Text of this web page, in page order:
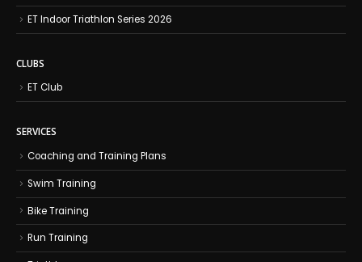
ET Indoor Triathlon Series 2026
CLUBS
ET Club
SERVICES
Coaching and Training Plans
Swim Training
Bike Training
Run Training